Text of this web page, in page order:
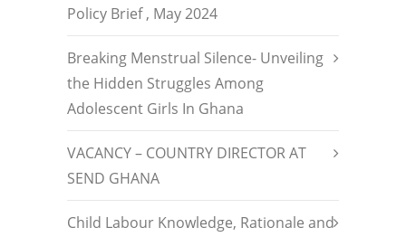
Policy Brief , May 2024
Breaking Menstrual Silence- Unveiling
the Hidden Struggles Among
Adolescent Girls In Ghana
VACANCY – COUNTRY DIRECTOR AT
SEND GHANA
Child Labour Knowledge, Rationale and